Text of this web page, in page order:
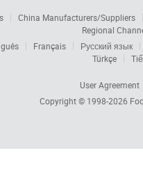
China Manufacturers/Suppliers
Regional
Français
Русский язык
Türkçe
User Agreement
Copyright © 1998-2026